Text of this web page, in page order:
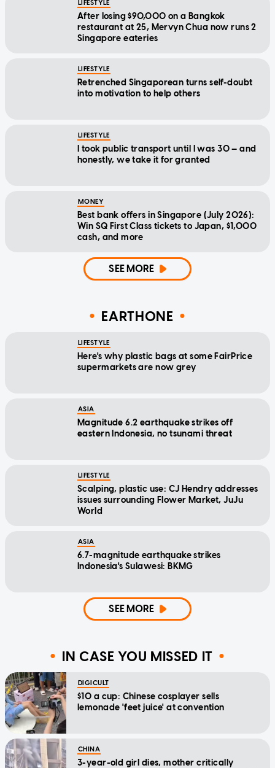
LIFESTYLE
After losing $90,000 on a Bangkok
restaurant at 25, Mervyn Chua now runs 2
Singapore eateries
LIFESTYLE
Retrenched Singaporean turns self-doubt
into motivation to help others
LIFESTYLE
I took public transport until I was 30 — and
honestly, we take it for granted
MONEY
Best bank offers in Singapore (July 2026):
Win SQ First Class tickets to Japan, $1,000
cash, and more
SEE MORE
EARTHONE
LIFESTYLE
Here's why plastic bags at some FairPrice
supermarkets are now grey
ASIA
Magnitude 6.2 earthquake strikes off
eastern Indonesia, no tsunami threat
LIFESTYLE
Scalping, plastic use: CJ Hendry addresses
issues surrounding Flower Market, JuJu
World
ASIA
6.7-magnitude earthquake strikes
Indonesia's Sulawesi: BKMG
SEE MORE
IN CASE YOU MISSED IT
DIGICULT
$10 a cup: Chinese cosplayer sells
lemonade 'feet juice' at convention
CHINA
3-year-old girl dies, mother critically